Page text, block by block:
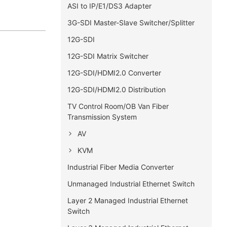
ASI to IP/E1/DS3 Adapter
3G-SDI Master-Slave Switcher/Splitter
12G-SDI
12G-SDI Matrix Switcher
12G-SDI/HDMI2.0 Converter
12G-SDI/HDMI2.0 Distribution
TV Control Room/OB Van Fiber
Transmission System
AV
KVM
Industrial Fiber Media Converter
Unmanaged Industrial Ethernet Switch
Layer 2 Managed Industrial Ethernet
Switch